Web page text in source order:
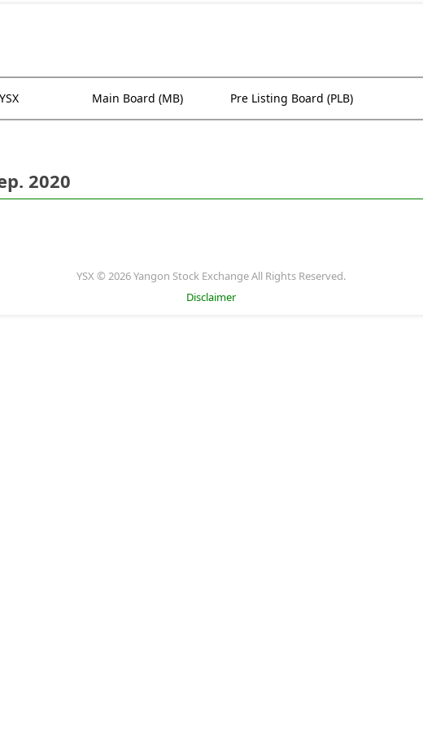
Main Board (MB) Pre Listing Board (PLB)
2020
YSX © 2026 Yangon Stock Exchange All Rights Reserved.
Disclaimer